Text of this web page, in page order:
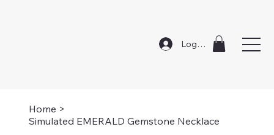
Log In
Home >
Simulated EMERALD Gemstone Necklace